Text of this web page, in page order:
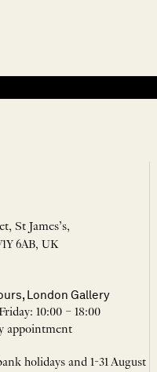
St James’s,
6AB, UK
London Gallery
10:00 – 18:00
appointment
holidays and 1-31 August